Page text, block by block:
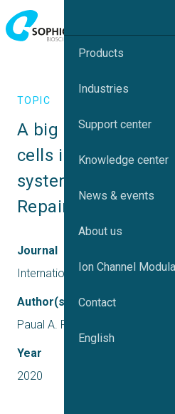
TOPIC
A big Molecule
cells in the
system leading to
Repair
Journal
International journal of
Author(s)
Paual A. Rozenfeld, Daniel
Year
2020
Products
Industries
Support center
Knowledge center
News & events
About us
Ion Channel
Contact
English